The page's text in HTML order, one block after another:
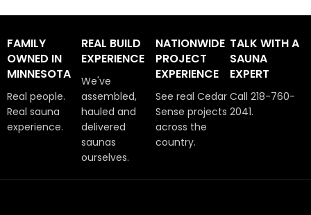
FAMILY
OWNED IN
MINNESOTA
Real people.
Real sauna
experience.
REAL BUILD
EXPERIENCE
We've
assembled,
hauled and
delivered
saunas
ourselves.
NATIONWIDE
PROJECT
EXPERIENCE
See real Cedar
Sense projects
across the
country.
TALK WITH A
SAUNA
EXPERT
Call 218-760-
2041.